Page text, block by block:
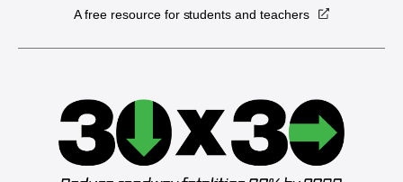
A free resource for students and teachers